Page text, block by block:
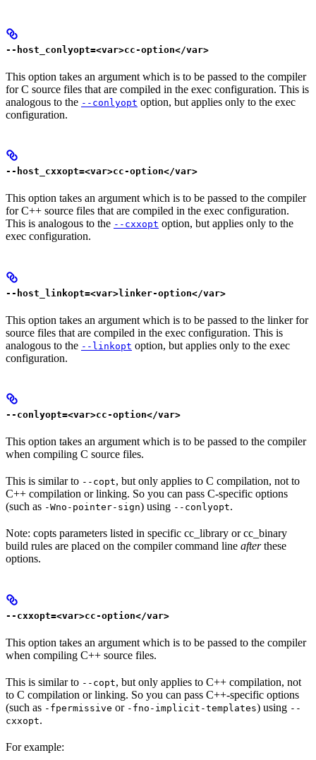
--host_conlyopt=<var>cc-option</var>
This option takes an argument which is to be passed to the compiler
for C source files that are compiled in the exec configuration. This is
analogous to the --conlyopt option, but applies only to the exec
configuration.
--host_cxxopt=<var>cc-option</var>
This option takes an argument which is to be passed to the compiler
for C++ source files that are compiled in the exec configuration.
This is analogous to the --cxxopt option, but applies only to the
exec configuration.
--host_linkopt=<var>linker-option</var>
This option takes an argument which is to be passed to the linker for
source files that are compiled in the exec configuration. This is
analogous to the --linkopt option, but applies only to the exec
configuration.
--conlyopt=<var>cc-option</var>
This option takes an argument which is to be passed to the compiler
when compiling C source files.
This is similar to --copt, but only applies to C compilation, not to
C++ compilation or linking. So you can pass C-specific options
(such as -Wno-pointer-sign) using --conlyopt.
Note: copts parameters listed in specific cc_library or cc_binary
build rules are placed on the compiler command line afterthese
options.
--cxxopt=<var>cc-option</var>
This option takes an argument which is to be passed to the compiler
when compiling C++ source files.
This is similar to --copt, but only applies to C++ compilation, not
to C compilation or linking. So you can pass C++-specific options
(such as -fpermissive or -fno-implicit-templates) using --
cxxopt.
For example: